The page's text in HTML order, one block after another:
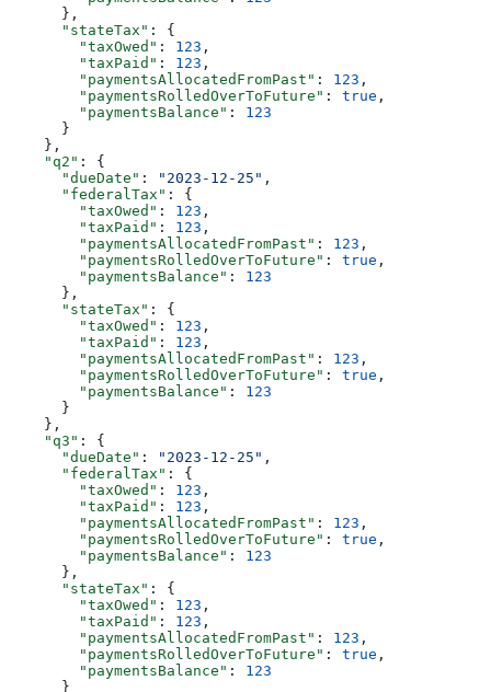
      },
      "stateTax"
: {
        "taxOwed"
: 123 ,
        "taxPaid"
: 123 ,
        "paymentsAllocatedFromPast"
: 123 ,
        "paymentsRolledOverToFuture"
: true ,
        "paymentsBalance"
: 123
      }
    },
    "q2"
: {
      "dueDate"
: "2023-12-25" ,
      "federalTax"
: {
        "taxOwed"
: 123 ,
        "taxPaid"
: 123 ,
        "paymentsAllocatedFromPast"
: 123 ,
        "paymentsRolledOverToFuture"
: true ,
        "paymentsBalance"
: 123
      },
      "stateTax"
: {
        "taxOwed"
: 123 ,
        "taxPaid"
: 123 ,
        "paymentsAllocatedFromPast"
: 123 ,
        "paymentsRolledOverToFuture"
: true ,
        "paymentsBalance"
: 123
      }
    },
    "q3"
: {
      "dueDate"
: "2023-12-25" ,
      "federalTax"
: {
        "taxOwed"
: 123 ,
        "taxPaid"
: 123 ,
        "paymentsAllocatedFromPast"
: 123 ,
        "paymentsRolledOverToFuture"
: true ,
        "paymentsBalance"
: 123
      },
      "stateTax"
: {
        "taxOwed"
: 123 ,
        "taxPaid"
: 123 ,
        "paymentsAllocatedFromPast"
: 123 ,
        "paymentsRolledOverToFuture"
: true ,
        "paymentsBalance"
: 123
      }